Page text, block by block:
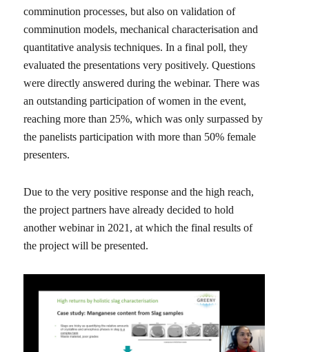
comminution processes, but also on validation of
comminution models, mechanical characterisation and
quantitative analysis techniques. In a final poll, they
evaluated the presentations very positively. Questions
were directly answered during the webinar. There was
an outstanding participation of women in the event,
reaching more than 25%, which was only surpassed by
the panelists participation with more than 50% female
presenters.
Due to the very positive response and the high reach,
the project partners have already decided to hold
another webinar in 2021, at which the final results of
the project will be presented.